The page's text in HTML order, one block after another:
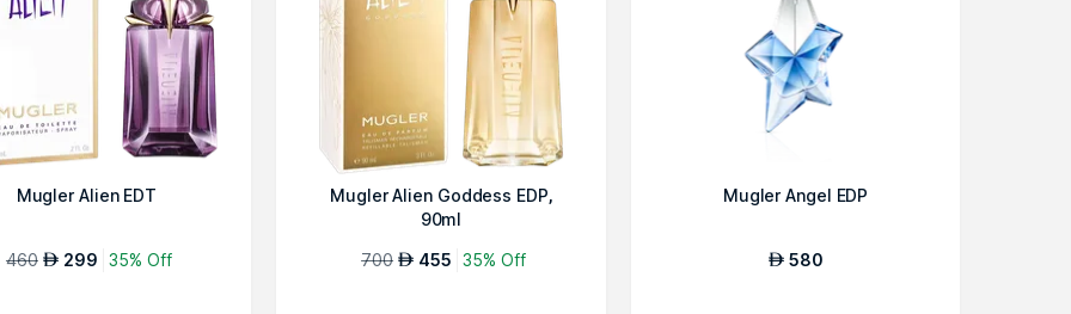
Mugler Alien EDT
460 AED 299 35% Off
Mugler Alien Goddess EDP,
90ml
700 AED 455 35% Off
Mugler Angel EDP
AED 580